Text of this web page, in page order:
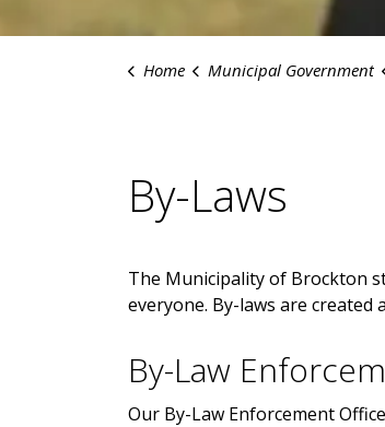
Home Municipal Government
By-Laws
The Municipality of Brockton
everyone. By-laws are created
By-Law
Our By-Law Enforcement